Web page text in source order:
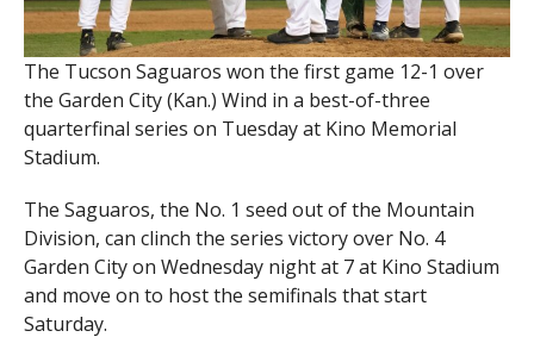
The Tucson Saguaros won the first game 12-1 over
the Garden City (Kan.) Wind in a best-of-three
quarterfinal series on Tuesday at Kino Memorial
Stadium.
The Saguaros, the No. 1 seed out of the Mountain
Division, can clinch the series victory over No. 4
Garden City on Wednesday night at 7 at Kino Stadium
and move on to host the semifinals that start
Saturday.